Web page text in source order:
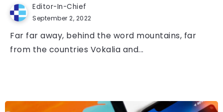
Editor-In-Chief
September 2, 2022
Far far away, behind the word mountains, far
from the countries Vokalia and...